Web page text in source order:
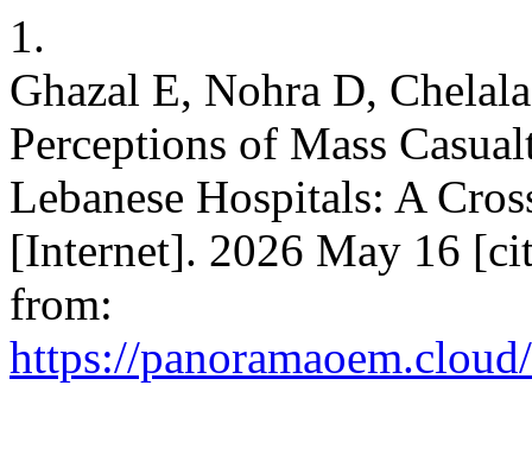
1.
Ghazal E, Nohra D,
Perceptions of Mass
Lebanese Hospitals: A
[Internet]. 2026 May 16
from:
https://